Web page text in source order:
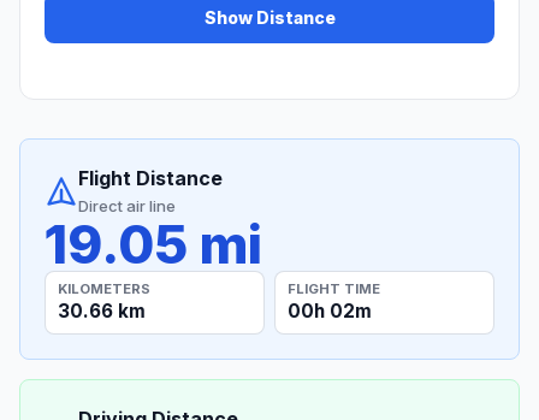
Show Distance
Flight Distance
Direct air line
19.05 mi
KILOMETERS
30.66 km
FLIGHT TIME
00h 02m